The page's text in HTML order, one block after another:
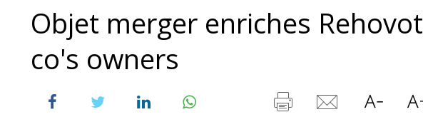
Objet merger enriches Rehovot
co's owners